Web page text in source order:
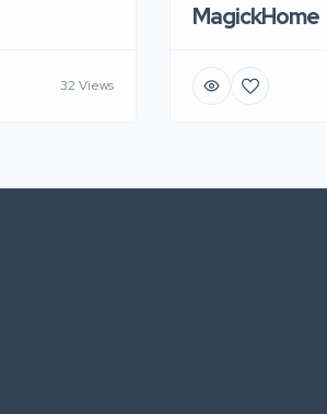
32 Views
MagickHome